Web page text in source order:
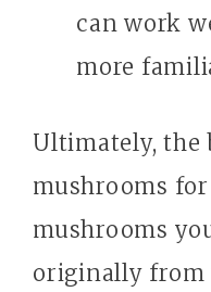
can work
more
Ultimately, the
mushrooms
mushrooms
originally from